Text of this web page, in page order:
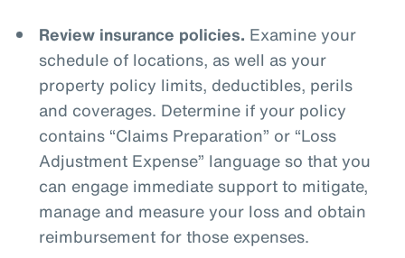
Review insurance policies. Examine your
schedule of locations, as well as your
property policy limits, deductibles, perils
and coverages. Determine if your policy
contains “Claims Preparation” or “Loss
Adjustment Expense” language so that you
can engage immediate support to mitigate,
manage and measure your loss and obtain
reimbursement for those expenses.